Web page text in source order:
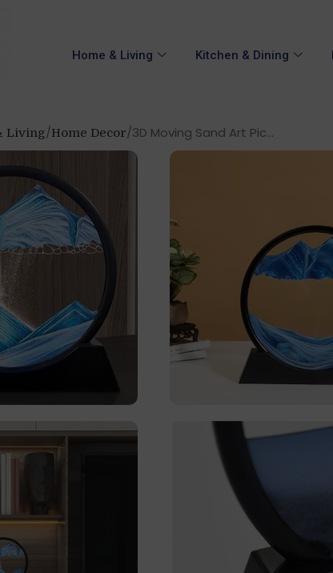
Home & Living Kitchen & Dining
Living Home Decor 3D Moving Sand Art Pic...